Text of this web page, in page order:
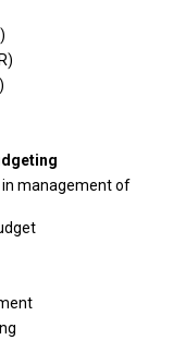
management of